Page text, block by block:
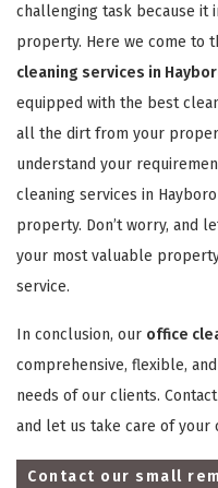
challenging task because it
property. Here we come to
cleaning services in
equipped with the best
all the dirt from your
understand your
cleaning services in
property. Don’t worry, and
your most valuable
service.
In conclusion, our office
comprehensive, flexible,
needs of our clients.
and let us take care of your
Contact our small